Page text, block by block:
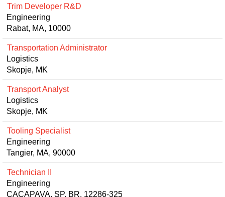
Trim Developer R&D
Engineering
Rabat, MA, 10000
Transportation Administrator
Logistics
Skopje, MK
Transport Analyst
Logistics
Skopje, MK
Tooling Specialist
Engineering
Tangier, MA, 90000
Technician II
Engineering
CACAPAVA, SP, BR, 12286-325